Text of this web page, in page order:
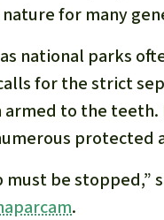
for many
national parks
for the strict
armed to the
protected
be stopped,”
.